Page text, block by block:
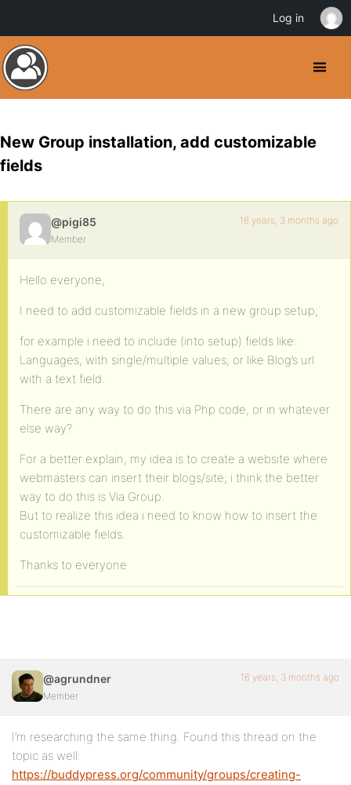
New Group installation, add customizable
fields
@pigi85
Member
16 years, 3 months ago
Hello everyone,
I need to add customizable fields in a new group setup;
for example i need to include (into setup) fields like:
Languages, with single/multiple values; or like Blog’s url
with a text field.
There are any way to do this via Php code, or in whatever
else way?
For a better explain, my idea is to create a website where
webmasters can insert their blogs/site; i think the better
way to do this is Via Group.
But to realize this idea i need to know how to insert the
customizable fields.
Thanks to everyone
@agrundner
Member
16 years, 3 months ago
I’m researching the same thing. Found this thread on the
topic as well:
https://buddypress.org/community/groups/creating-
Log in